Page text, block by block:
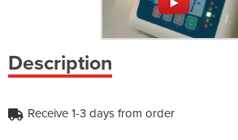
Description
Receive 1-3 days from order